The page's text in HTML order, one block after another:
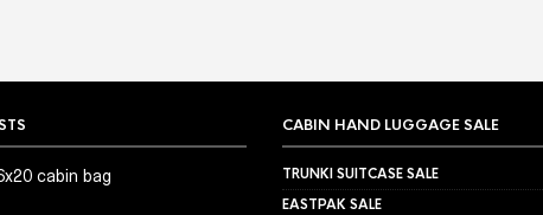
cabin bag
CABIN HAND LUGGAGE SALE
TRUNKI SUITCASE SALE
EASTPAK SALE